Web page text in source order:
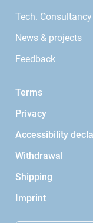
Tech. Consultancy
News & projects
Feedback
Terms
Privacy
Accessibility
Withdrawal
Shipping
Imprint